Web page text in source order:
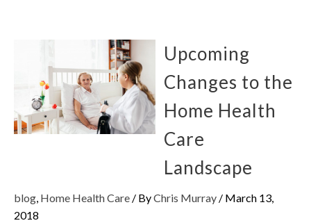
Upcoming
Changes to the
Home Health
Care
Landscape
blog, Home Health Care / ByChris Murray / March 13,
2018